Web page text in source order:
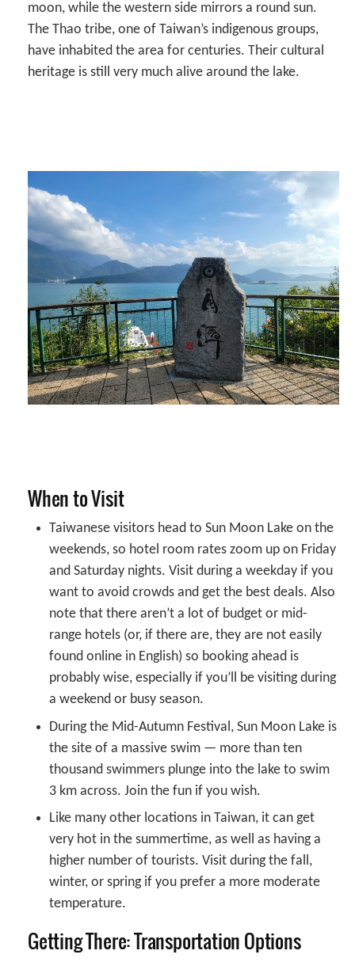
moon, while the western side mirrors a round sun.
The Thao tribe, one of Taiwan’s indigenous groups,
have inhabited the area for centuries. Their cultural
heritage is still very much alive around the lake.
When to Visit
Taiwanese visitors head to Sun Moon Lake on the
weekends, so hotel room rates zoom up on Friday
and Saturday nights. Visit during a weekday if you
want to avoid crowds and get the best deals. Also
note that there aren’t a lot of budget or mid-
range hotels (or, if there are, they are not easily
found online in English) so booking ahead is
probably wise, especially if you’ll be visiting during
a weekend or busy season.
During the Mid-Autumn Festival, Sun Moon Lake is
the site of a massive swim — more than ten
thousand swimmers plunge into the lake to swim
3 km across. Join the fun if you wish.
Like many other locations in Taiwan, it can get
very hot in the summertime, as well as having a
higher number of tourists. Visit during the fall,
winter, or spring if you prefer a more moderate
temperature.
Getting There: Transportation Options